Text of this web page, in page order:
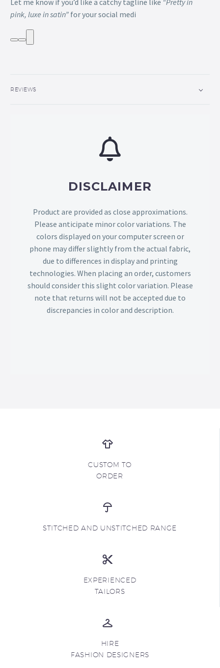
Let me know if you’d like a catchy tagline like “Pretty in
pink, luxe in satin” for your social medi
REVIEWS
DISCLAIMER
Product are provided as close approximations.
Please anticipate minor color variations. The
colors displayed on your computer screen or
phone may differ slightly from the actual fabric,
due to differences in display and printing
technologies. When placing an order, customers
should consider this slight color variation. Please
note that returns will not be accepted due to
discrepancies in color and description.
CUSTOM TO
ORDER
STITCHED AND UNSTITCHED RANGE
EXPERIENCED
TAILORS
HIRE
FASHION DESIGNERS